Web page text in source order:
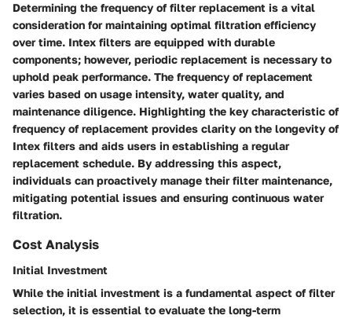
Determining the frequency of filter replacement is a vital
consideration for maintaining optimal filtration efficiency
over time. Intex filters are equipped with durable
components; however, periodic replacement is necessary to
uphold peak performance. The frequency of replacement
varies based on usage intensity, water quality, and
maintenance diligence. Highlighting the key characteristic of
frequency of replacement provides clarity on the longevity of
Intex filters and aids users in establishing a regular
replacement schedule. By addressing this aspect,
individuals can proactively manage their filter maintenance,
mitigating potential issues and ensuring continuous water
filtration.
Cost Analysis
Initial Investment
While the initial investment is a fundamental aspect of filter
selection, it is essential to evaluate the long-term